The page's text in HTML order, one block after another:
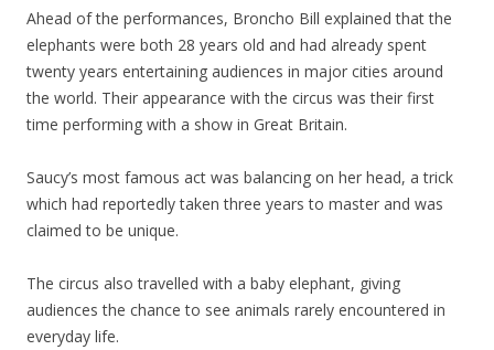
Ahead of the performances, Broncho Bill explained that the
elephants were both 28 years old and had already spent
twenty years entertaining audiences in major cities around
the world. Their appearance with the circus was their first
time performing with a show in Great Britain.
Saucy’s most famous act was balancing on her head, a trick
which had reportedly taken three years to master and was
claimed to be unique.
The circus also travelled with a baby elephant, giving
audiences the chance to see animals rarely encountered in
everyday life.